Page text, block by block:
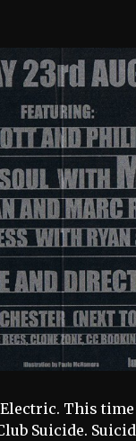
This
Suicide.